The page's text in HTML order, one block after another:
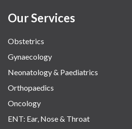
Our Services
Obstetrics
Gynaecology
Neonatology & Paediatrics
Orthopaedics
Oncology
ENT: Ear, Nose & Throat